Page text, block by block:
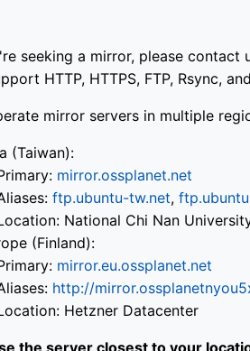
seeking a mirror, please contact
HTTP, HTTPS, FTP, Rsync,
mirror servers in multiple
(Taiwan):
mirror.ossplanet.net
ftp.ubuntu-tw.net,
National Chi Nan
(Finland):
mirror.eu.ossplanet.net
http://
Hetzner Datacenter
the server closest to your